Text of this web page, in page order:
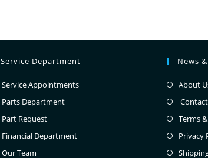
Service Department
Service Appointments
Parts Department
Part Request
Financial Department
Our Team
News
About
Terms
Privacy